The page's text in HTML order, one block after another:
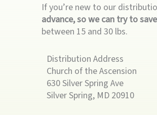
If you’re new to our
advance, so we can try to
between 15 and 30 lbs.
Distribution Address
Church of the Ascension
630 Silver Spring Ave
Silver Spring, MD 20910